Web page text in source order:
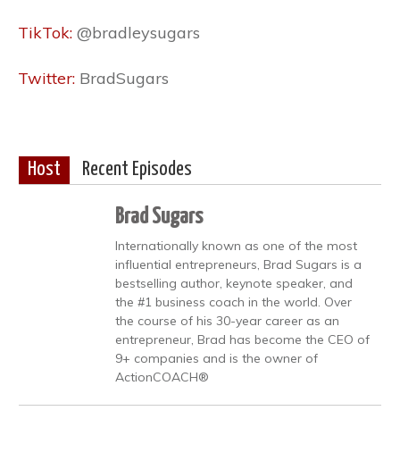
TikTok: @bradleysugars
Twitter: BradSugars
Host Recent Episodes
Brad Sugars
Internationally known as one of the most
influential entrepreneurs, Brad Sugars is a
bestselling author, keynote speaker, and
the #1 business coach in the world. Over
the course of his 30-year career as an
entrepreneur, Brad has become the CEO of
9+ companies and is the owner of
ActionCOACH®